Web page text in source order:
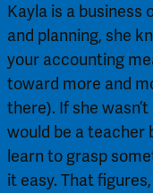
Kayla is a business
and planning, she
your accounting
toward more and
there). If she
would be a teacher
learn to grasp
it easy. That